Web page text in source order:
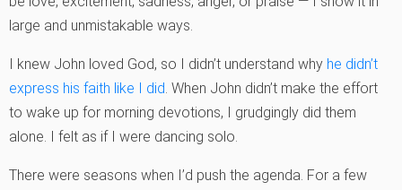
large and unmistakable ways.
I knew John loved God, so I didn’t understand why he didn’t
express his faith like I did . When John didn’t make the effort
to wake up for morning devotions, I grudgingly did them
alone. I felt as if I were dancing solo.
There were seasons when I’d push the agenda. For a few